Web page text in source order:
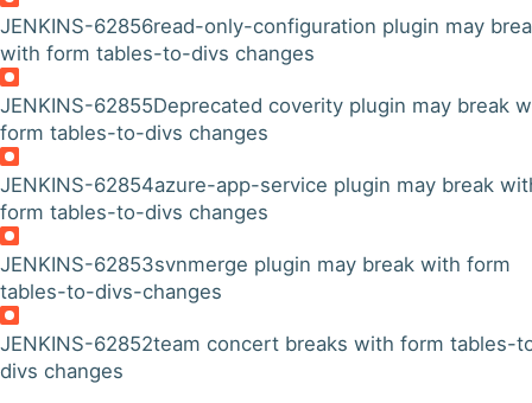
JENKINS-62856read-only-configuration plugin may
with form tables-to-divs changes
JENKINS-62855Deprecated coverity plugin may break
form tables-to-divs changes
JENKINS-62854azure-app-service plugin may break
form tables-to-divs changes
JENKINS-62853svnmerge plugin may break with form
tables-to-divs-changes
JENKINS-62852team concert breaks with form tables-
divs changes